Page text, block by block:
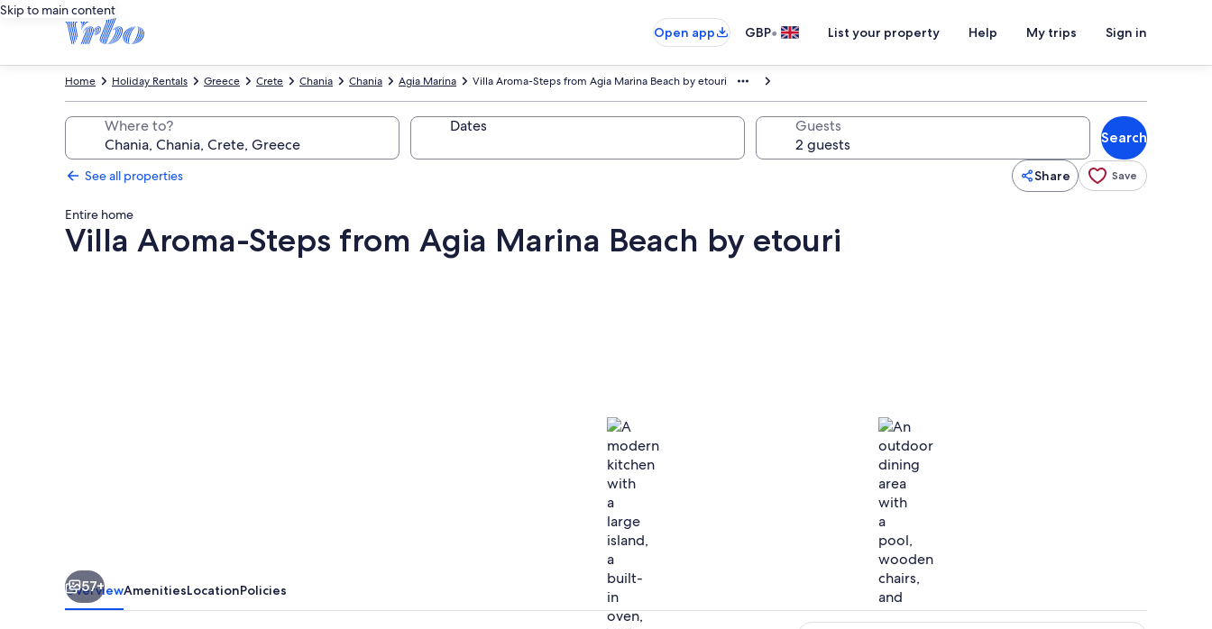
Skip to main content
Open app
GBP• List your property Help My trips Sign in
Villa Aroma-Steps from Agia Marina Beach by etouri
Agia Marina
Chania
Chania
Crete
Greece
Holiday Rentals
Home
Where to? Dates Guests
Search
See all properties Share Save
Entire home
Villa Aroma-Steps from Agia Marina Beach by etouri
etouri
Lower floor kitchen with access to the pool terrace.
57+
OverviewAmenitiesLocationPolicies